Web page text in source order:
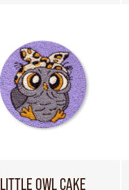
LITTLE OWL CAKE